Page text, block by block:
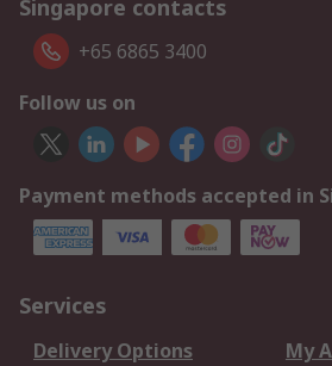
Singapore contacts
+65 6865 3400
Follow us on
Payment methods accepted in
Services
Delivery Options
My